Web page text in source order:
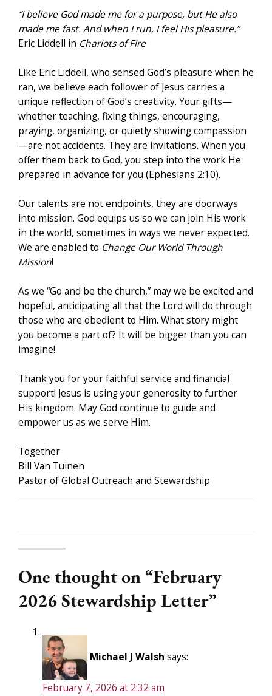
“I believe God made me for a purpose, but He also
made me fast. And when I run, I feel His pleasure.”
Eric Liddell in Chariots of Fire
Like Eric Liddell, who sensed God’s pleasure when he
ran, we believe each follower of Jesus carries a
unique reflection of God’s creativity. Your gifts—
whether teaching, fixing things, encouraging,
praying, organizing, or quietly showing compassion
—are not accidents. They are invitations. When you
offer them back to God, you step into the work He
prepared in advance for you (Ephesians 2:10).
Our talents are not endpoints, they are doorways
into mission. God equips us so we can join His work
in the world, sometimes in ways we never expected.
We are enabled to Change Our World Through
Mission!
As we “Go and be the church,” may we be excited and
hopeful, anticipating all that the Lord will do through
those who are obedient to Him. What story might
you become a part of? It will be bigger than you can
imagine!
Thank you for your faithful service and financial
support! Jesus is using your generosity to further
His kingdom. May God continue to guide and
empower us as we serve Him.
Together
Bill Van Tuinen
Pastor of Global Outreach and Stewardship
One thought on “February
2026 Stewardship Letter”
Michael J Walsh says:
February 7, 2026 at 2:32 am